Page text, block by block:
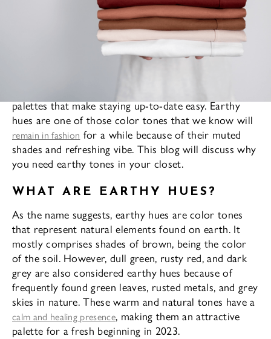
palettes that make staying up-to-date easy. Earthy
hues are one of those color tones that we know will
remain in fashion for a while because of their muted
shades and refreshing vibe. This blog will discuss why
you need earthy tones in your closet.
WHAT ARE EARTHY HUES?
As the name suggests, earthy hues are color tones
that represent natural elements found on earth. It
mostly comprises shades of brown, being the color
of the soil. However, dull green, rusty red, and dark
grey are also considered earthy hues because of
frequently found green leaves, rusted metals, and grey
skies in nature. These warm and natural tones have a
calm and healing presence, making them an attractive
palette for a fresh beginning in 2023.